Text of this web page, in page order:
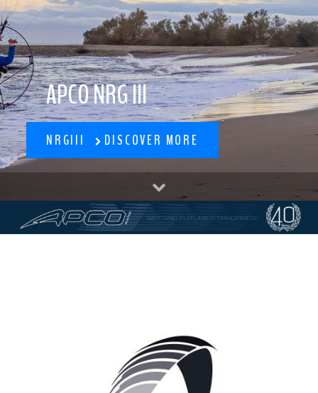
APCO NRG III
NRGIII DISCOVER MORE
Paragliders
APCO provides pilots with a complete range of free
flying wings.